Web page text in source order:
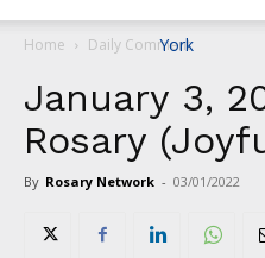
Home Daily Comment
January 3,
Rosary
By Rosary Network - 03/01/2022